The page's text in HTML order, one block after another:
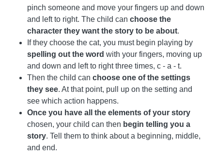
pinch someone and move your fingers up and down
and left to right. The child can choose the
character they want the story to be about.
If they choose the cat, you must begin playing by
spelling out the word with your fingers, moving up
and down and left to right three times, c - a - t.
Then the child can choose one of the settings
they see. At that point, pull up on the setting and
see which action happens.
Once you have all the elements of your story
chosen, your child can then begin telling you a
story. Tell them to think about a beginning, middle,
and end.